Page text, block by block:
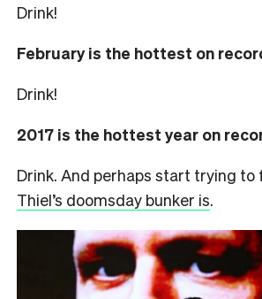
Drink!
February is the hottest on
Drink!
2017 is the hottest year on
Drink. And perhaps start trying to
Thiel’s doomsday bunker is.